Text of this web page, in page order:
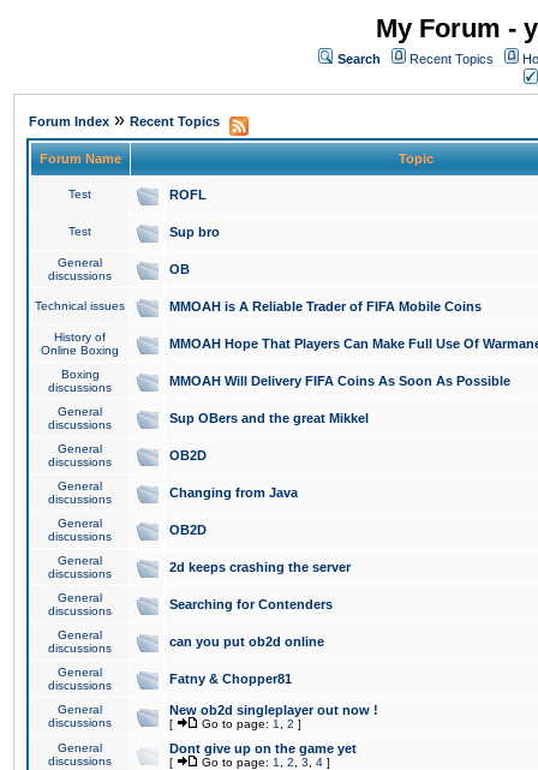
My Forum -
Search Recent Topics
Forum Index » Recent Topics
Forum Name Topic
Test ROFL
Test Sup bro
General
discussions
OB
Technical issues MMOAH is A Reliable Trader of FIFA Mobile Coins
History of
Online Boxing
MMOAH Hope That Players Can Make Full Use Of
Boxing
discussions
MMOAH Will Delivery FIFA Coins As Soon As Possible
General
discussions
Sup OBers and the great Mikkel
General
discussions
OB2D
General
discussions
Changing from Java
General
discussions
OB2D
General
discussions
2d keeps crashing the server
General
discussions
Searching for Contenders
General
discussions
can you put ob2d online
General
discussions
Fatny & Chopper81
General
discussions
New ob2d singleplayer out now !
[ Go to page: 1 2 ]
General
discussions
Dont give up on the game yet
[ Go to page: 1 2 3 4 ]